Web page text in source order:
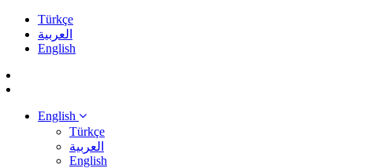
Türkçe
العربية
English
English
Türkçe
العربية
English